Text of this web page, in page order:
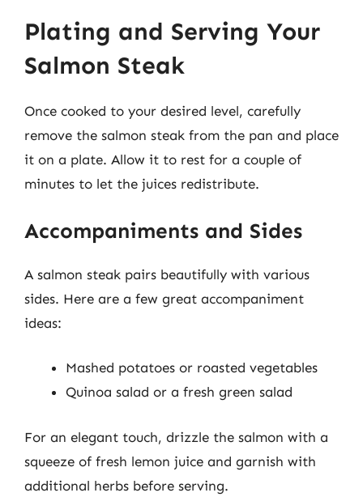
Plating and Serving Your
Salmon Steak
Once cooked to your desired level, carefully
remove the salmon steak from the pan and place
it on a plate. Allow it to rest for a couple of
minutes to let the juices redistribute.
Accompaniments and Sides
A salmon steak pairs beautifully with various
sides. Here are a few great accompaniment
ideas:
Mashed potatoes or roasted vegetables
Quinoa salad or a fresh green salad
For an elegant touch, drizzle the salmon with a
squeeze of fresh lemon juice and garnish with
additional herbs before serving.